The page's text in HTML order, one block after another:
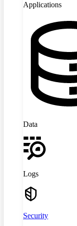
Applications
Data
Logs
Security